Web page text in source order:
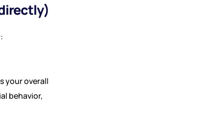
your overall
behavior,